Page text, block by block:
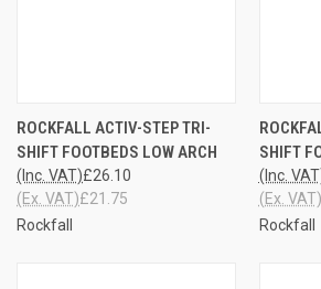
ROCKFALL ACTIV-STEP TRI-
SHIFT FOOTBEDS LOW ARCH
£26.10
(Inc. VAT)
£21.75
(Ex. VAT)
Rockfall
SHIFT
(Inc.
(Ex. VAT)
Rockfall